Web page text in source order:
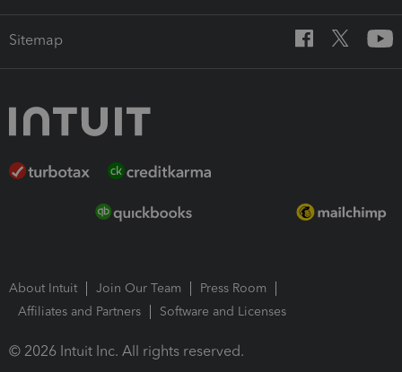
Sitemap
About Intuit Join Our Team
Press Room
Affiliates and Partners
Software and Licenses
© 2026 Intuit Inc. All rights reserved.